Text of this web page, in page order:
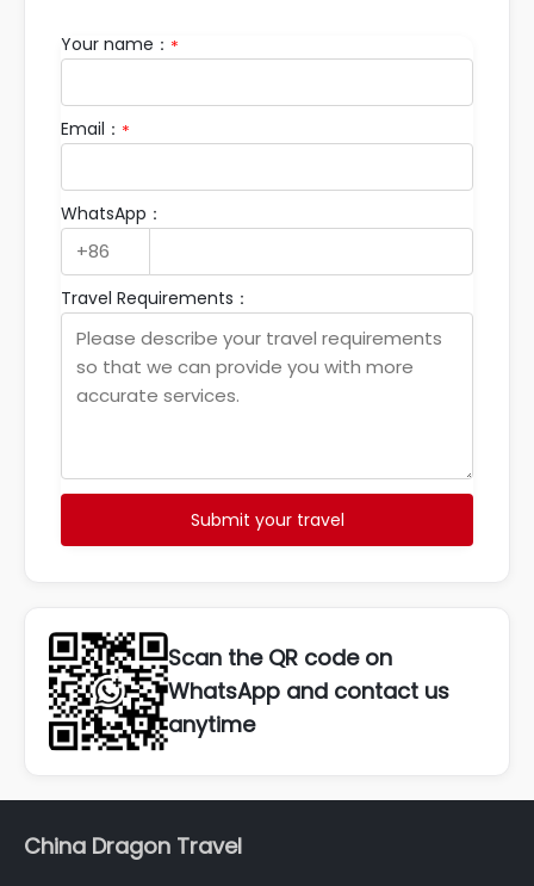
Your name： *
Email： *
WhatsApp：
Travel Requirements：
Submit your travel
Scan the QR code on
WhatsApp and contact us
anytime
China Dragon Travel